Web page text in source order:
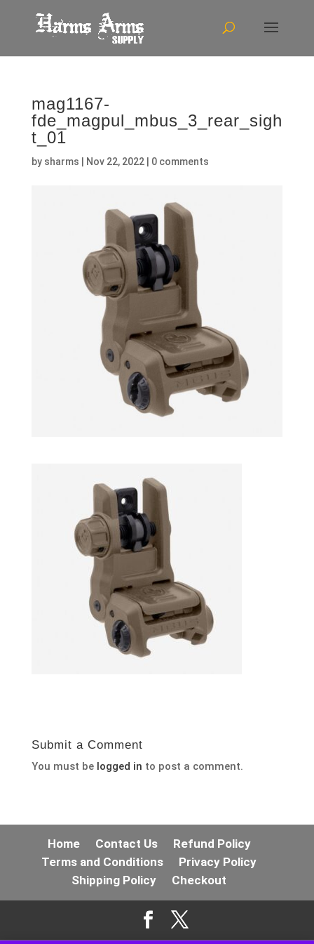
mag1167-
fde_magpul_mbus_3_rear_sigh
t_01
by sharms Nov 22, 2022| 0 comments
Submit a Comment
You must be logged in to post a comment.
Home Contact Us
Refund Policy
Terms and Conditions
Privacy Policy
Shipping Policy
Checkout